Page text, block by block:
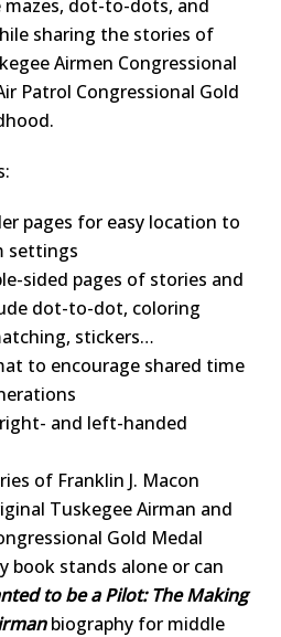
dot-to-dots, and
sharing the stories of
Airmen Congressional
Patrol Congressional Gold
pages for easy location to
settings
sided pages of stories and
dot-to-dot, coloring
stickers…
to encourage shared time
and left-handed
of Franklin J. Macon
Tuskegee Airman and
Gold Medal
book stands alone or can
to be a Pilot: The Making
biography for middle